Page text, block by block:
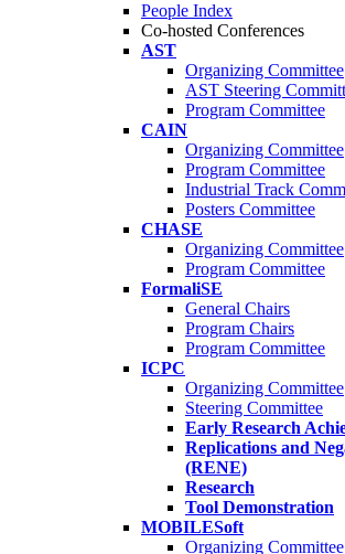
People Index
Co-hosted Conferences
AST
Organizing Committee
AST Steering
Program Committee
CAIN
Organizing Committee
Program Committee
Industrial Track
Posters Committee
CHASE
Organizing Committee
Program Committee
FormaliSE
General Chairs
Program Chairs
Program Committee
ICPC
Organizing Committee
Steering Committee
Early Research
Replications and
(RENE)
Research
Tool Demonstration
MOBILESoft
Organizing Committee